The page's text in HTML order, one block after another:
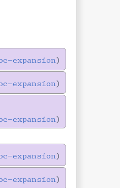
expansion
expansion
expansion
expansion
expansion